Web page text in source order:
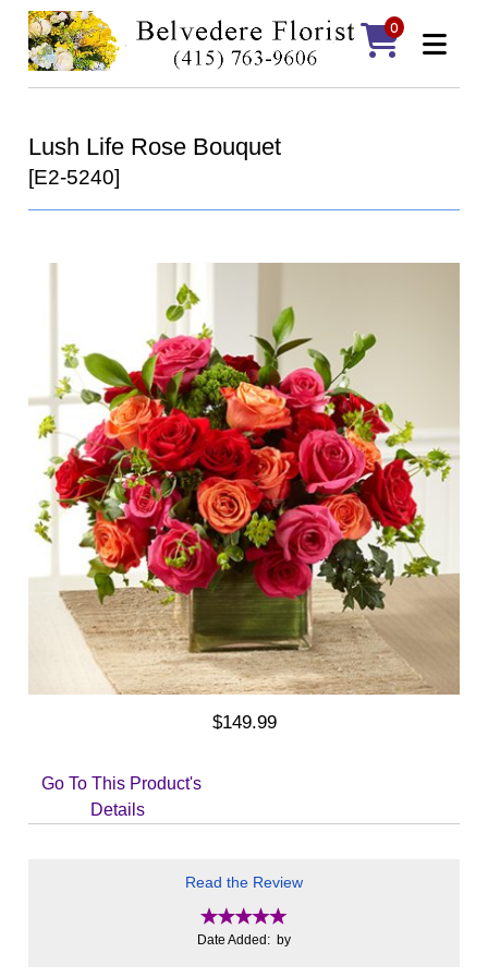
0
Lush Life Rose Bouquet
[E2-5240]
$149.99
Go To This Product's
Details
Read the Review
Date Added: by